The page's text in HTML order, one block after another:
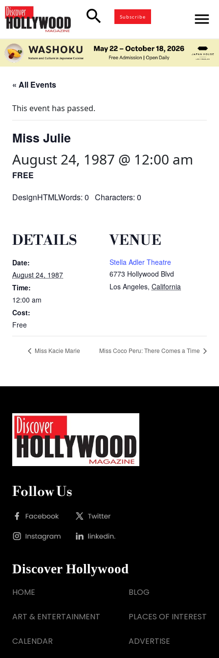
search Subscribe menu
« All Events
This event has passed.
Miss Julie
August 24, 1987 @ 12:00 am
FREE
DesignHTMLWords: 0 Characters: 0
DETAILS
Date:
August 24, 1987
Time:
12:00 am
Cost:
Free
VENUE
Stella Adler Theatre
6773 Hollywood Blvd
Los Angeles, California
Miss Kacie Marie Miss Coco Peru: There Comes a Time
Follow Us
Discover Hollywood
HOME
ART & ENTERTAINMENT
CALENDAR
BLOG
PLACES OF INTEREST
ADVERTISE